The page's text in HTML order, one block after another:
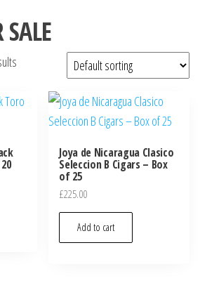
SALE
Joya de Nicaragua Clasico
Seleccion B Cigars – Box
of 25
£225.00
Add to cart